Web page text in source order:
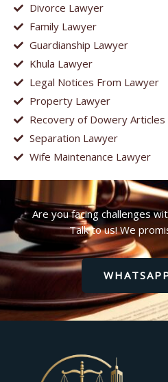
Divorce Lawyer
Family Lawyer
Guardianship Lawyer
Khula Lawyer
Legal Notices From Lawyer
Property Lawyer
Recovery of Dowery
Separation Lawyer
Wife Maintenance Lawyer
Are you facing challenges
Talk to us! We